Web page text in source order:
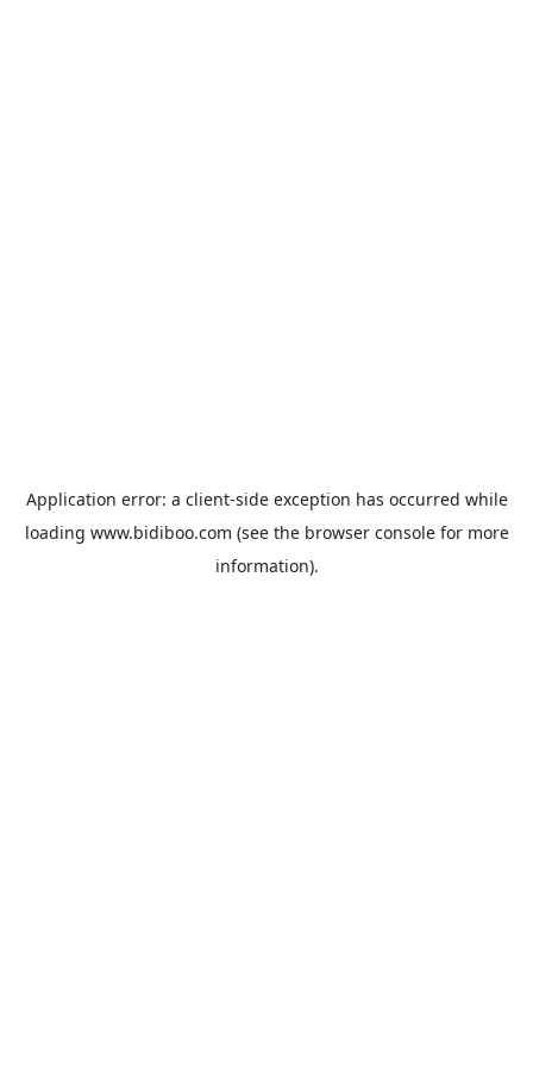
Application error: a client-side exception has occurred while
loading www.bidiboo.com (see the browser consolefor more
information).